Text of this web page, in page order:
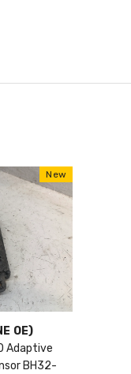
New
OE)
Adaptive
BH32-